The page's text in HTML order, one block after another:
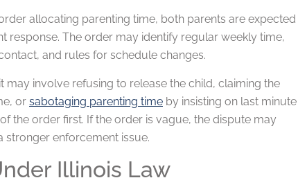
allocating parenting time, both parents are expected
response. The order may identify regular weekly time,
and rules for schedule changes.
may involve refusing to release the child, claiming the
or sabotaging parenting time by insisting on last minute
the order first. If the order is vague, the dispute may
stronger enforcement issue.
Illinois Law